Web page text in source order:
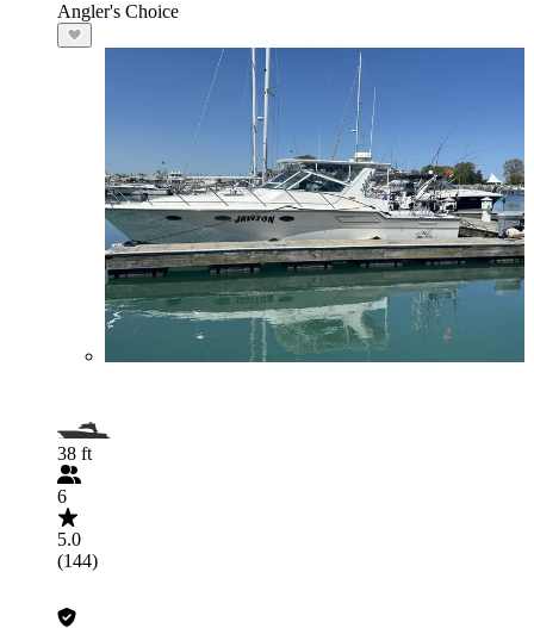
Angler's Choice
38 ft
6
5.0
(144)